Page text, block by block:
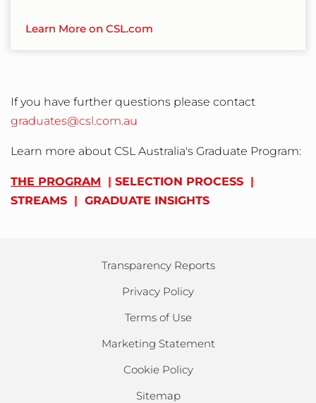
Learn More on CSL.com
If you have further questions please contact
graduates@csl.com.au
Learn more about CSL Australia's Graduate Program:
THE PROGRAM | SELECTION PROCESS |
STREAMS | GRADUATE INSIGHTS
Transparency Reports
Privacy Policy
Terms of Use
Marketing Statement
Cookie Policy
Sitemap